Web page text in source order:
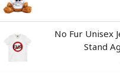
No Fur Unisex
Stand